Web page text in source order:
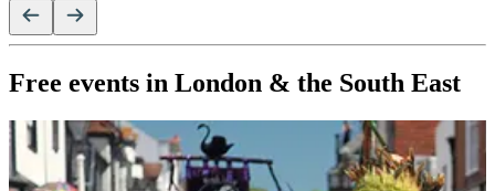
Free events in London & the South East